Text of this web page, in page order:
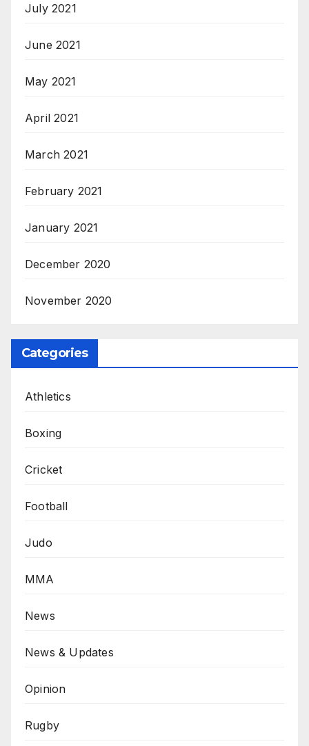
July 2021
June 2021
May 2021
April 2021
March 2021
February 2021
January 2021
December 2020
November 2020
Categories
Athletics
Boxing
Cricket
Football
Judo
MMA
News
News & Updates
Opinion
Rugby